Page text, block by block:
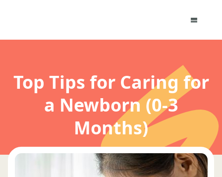
Top Tips for Caring for
a Newborn (0-3
Months)